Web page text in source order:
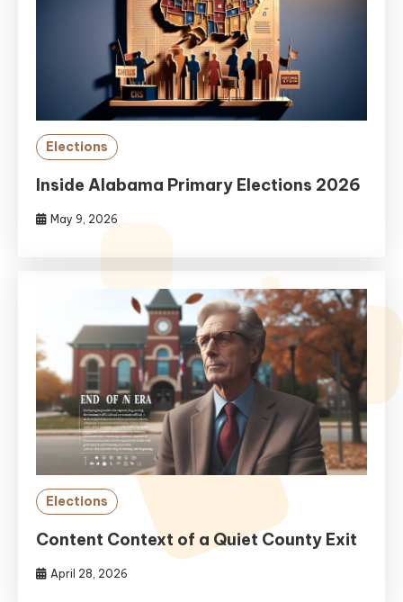
Elections
Inside Alabama Primary Elections 2026
May 9, 2026
Elections
Content Context of a Quiet County Exit
April 28, 2026